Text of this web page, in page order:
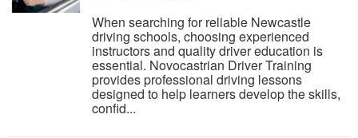
When searching for reliable Newcastle
driving schools, choosing experienced
instructors and quality driver education is
essential. Novocastrian Driver Training
provides professional driving lessons
designed to help learners develop the skills,
confid...